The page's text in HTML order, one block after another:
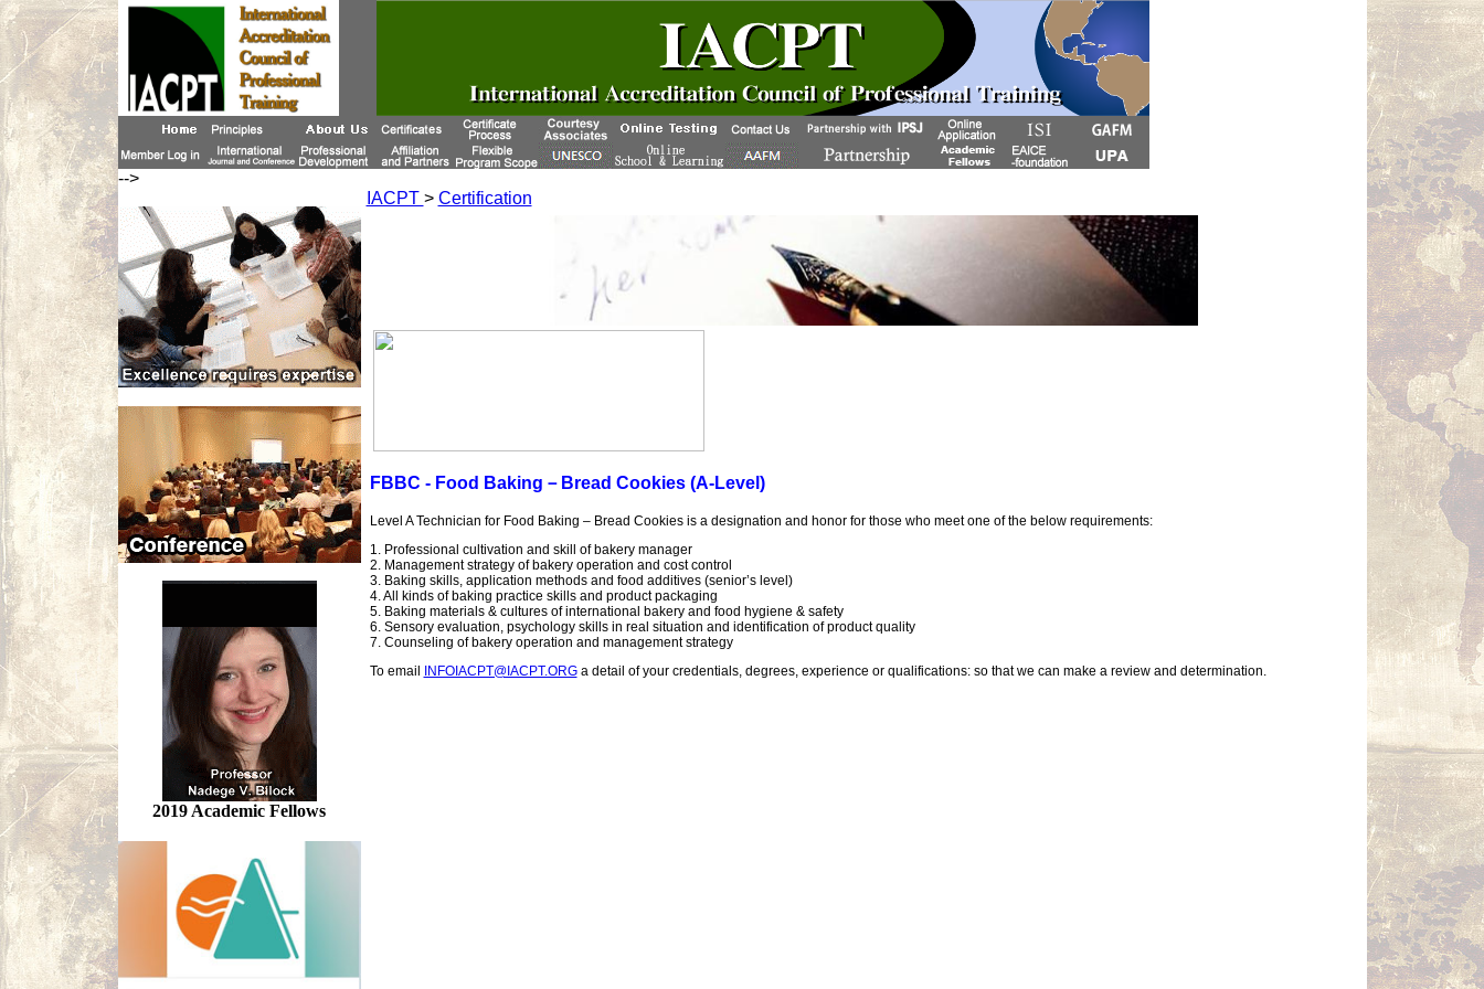
-->
2019 Academic Fellows
IACPT > Certification
FBBC - Food Baking－Bread Cookies (A-Level)
Level A Technician for Food Baking – Bread Cookies is a designation and honor for those who meet one of the below requirements:
1. Professional cultivation and skill of bakery manager
2. Management strategy of bakery operation and cost control
3. Baking skills, application methods and food additives (senior’s level)
4. All kinds of baking practice skills and product packaging
5. Baking materials & cultures of international bakery and food hygiene & safety
6. Sensory evaluation, psychology skills in real situation and identification of product quality
7. Counseling of bakery operation and management strategy
To email
INFOIACPT@IACPT.ORGa detail of your credentials, degrees, experience or qualifications: so that we can make a review and determination.